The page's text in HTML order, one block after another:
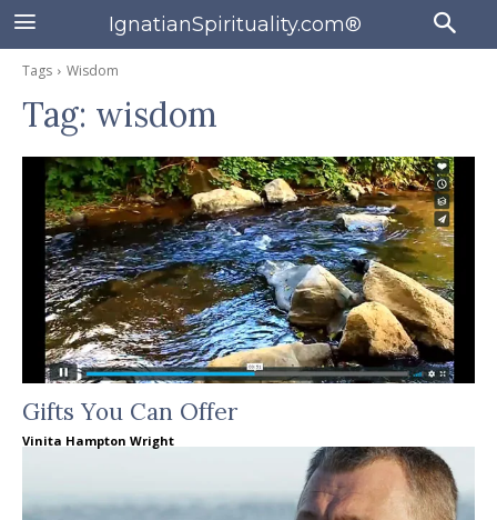
IgnatianSpirituality.com®
Tags Wisdom
Tag: wisdom
Gifts You Can Offer
Vinita Hampton Wright